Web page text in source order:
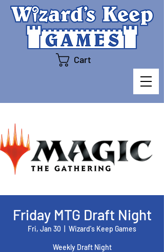
Cart
Friday MTG Draft Night
Fri, Jan 30 Wizard's Keep Games
Weekly Draft Night